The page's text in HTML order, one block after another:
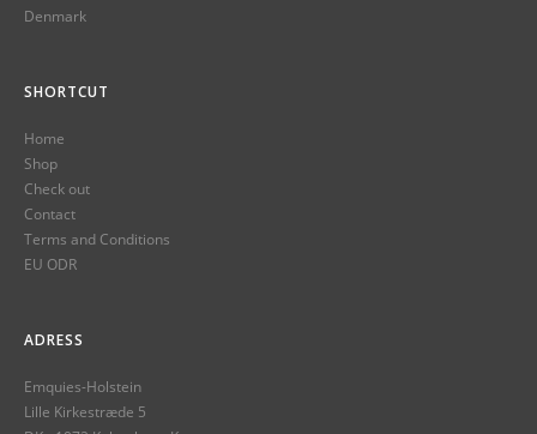
Denmark
SHORTCUT
Home
Shop
Check out
Contact
Terms and Conditions
EU ODR
ADRESS
Emquies-Holstein
Lille Kirkestræde 5